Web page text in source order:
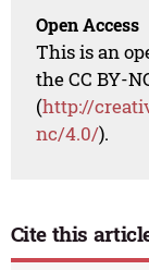
Open Access
This is an
the CC BY-
(http://
nc/4.0/).
Cite this